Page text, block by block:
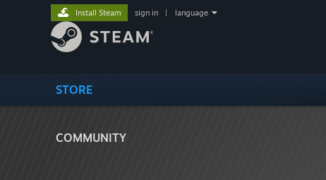
STORE
COMMUNITY
Install Steam sign in language